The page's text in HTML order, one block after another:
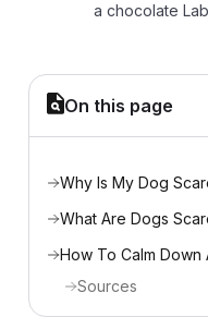
a chocolate
On this page
Why Is My Dog
What Are Dogs
How To Calm Down
Sources